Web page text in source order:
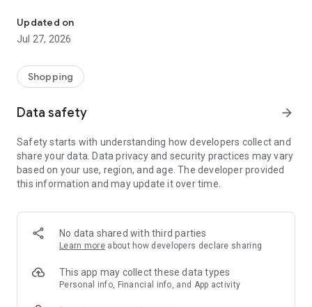
- Permanent range for every interior design style and every
season
- Exclusive home stories from well-known celebrities,
- Shop the looks and live beautiful!
- New (exclusive) home & living products every week
- Exclusive product selection for your home – furniture,
decoration, lamps, textiles
SECURE AND UNCOMPLICATED PAYMENT
or on account
- Our customer service is always available to help you and
answer your questions
- Simple and practical delivery tracking through our Westwing
Delivery Service
Updated on
Jul 27, 2026
Shopping
Data safety arrow_forward
Safety starts with understanding how developers collect and
share your data. Data privacy and security practices may vary
based on your use, region, and age. The developer provided
this information and may update it over time.
No data shared with third parties
Learn more about how developers declare sharing
This app may collect these data types
Personal info, Financial info, and App activity